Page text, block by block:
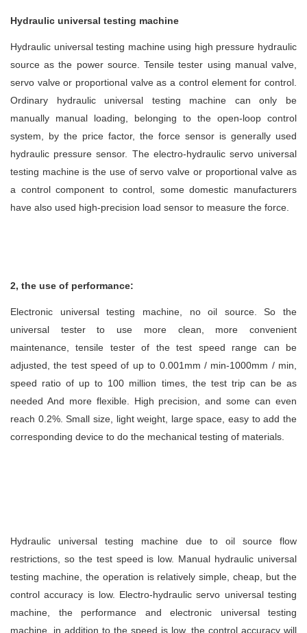
Hydraulic universal testing machine
Hydraulic universal testing machine using high pressure hydraulic
source as the power source. Tensile tester using manual valve,
servo valve or proportional valve as a control element for control.
Ordinary hydraulic universal testing machine can only be
manually manual loading, belonging to the open-loop control
system, by the price factor, the force sensor is generally used
hydraulic pressure sensor. The electro-hydraulic servo universal
testing machine is the use of servo valve or proportional valve as
a control component to control, some domestic manufacturers
have also used high-precision load sensor to measure the force.
2, the use of performance:
Electronic universal testing machine, no oil source. So the
universal tester to use more clean, more convenient
maintenance, tensile tester of the test speed range can be
adjusted, the test speed of up to 0.001mm / min-1000mm / min,
speed ratio of up to 100 million times, the test trip can be as
needed And more flexible. High precision, and some can even
reach 0.2%. Small size, light weight, large space, easy to add the
corresponding device to do the mechanical testing of materials.
Hydraulic universal testing machine due to oil source flow
restrictions, so the test speed is low. Manual hydraulic universal
testing machine, the operation is relatively simple, cheap, but the
control accuracy is low. Electro-hydraulic servo universal testing
machine, the performance and electronic universal testing
machine, in addition to the speed is low, the control accuracy will